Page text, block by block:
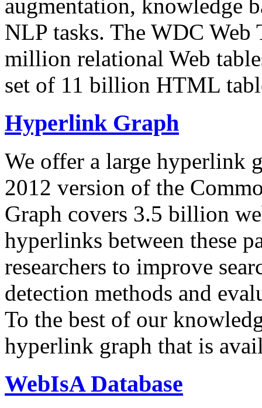
augmentation, knowledge
NLP tasks. The WDC Web
million relational Web
set of 11 billion HTML
Hyperlink Graph
We offer a large hyperlink
2012 version of the
Graph covers 3.5 billion
hyperlinks between these
researchers to improve
detection methods and
To the best of our
hyperlink graph that is
WebIsA Database